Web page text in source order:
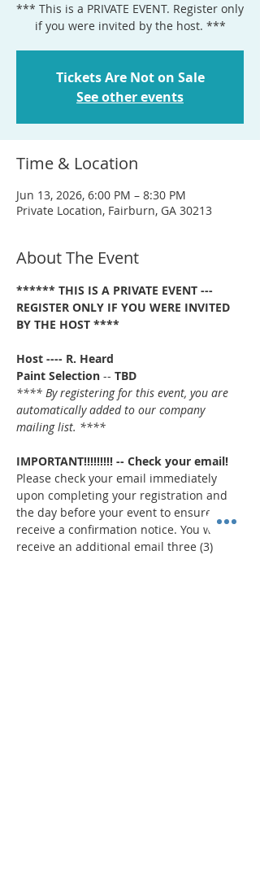
*** This is a PRIVATE EVENT. Register only
if you were invited by the host. ***
Tickets Are Not on Sale
See other events
Time & Location
Jun 13, 2026, 6:00 PM – 8:30 PM
Private Location, Fairburn, GA 30213
About The Event
****** THIS IS A PRIVATE EVENT ---
REGISTER ONLY IF YOU WERE INVITED
BY THE HOST ****
Host ---- R. Heard
Paint Selection -- TBD
**** By registering for this event, you are
automatically added to our company
mailing list. ****
IMPORTANT!!!!!!!!! -- Check your email!
Please check your email immediately
upon completing your registration and
the day before your event to ensure you
receive a confirmation notice. You will
receive an additional email three (3)